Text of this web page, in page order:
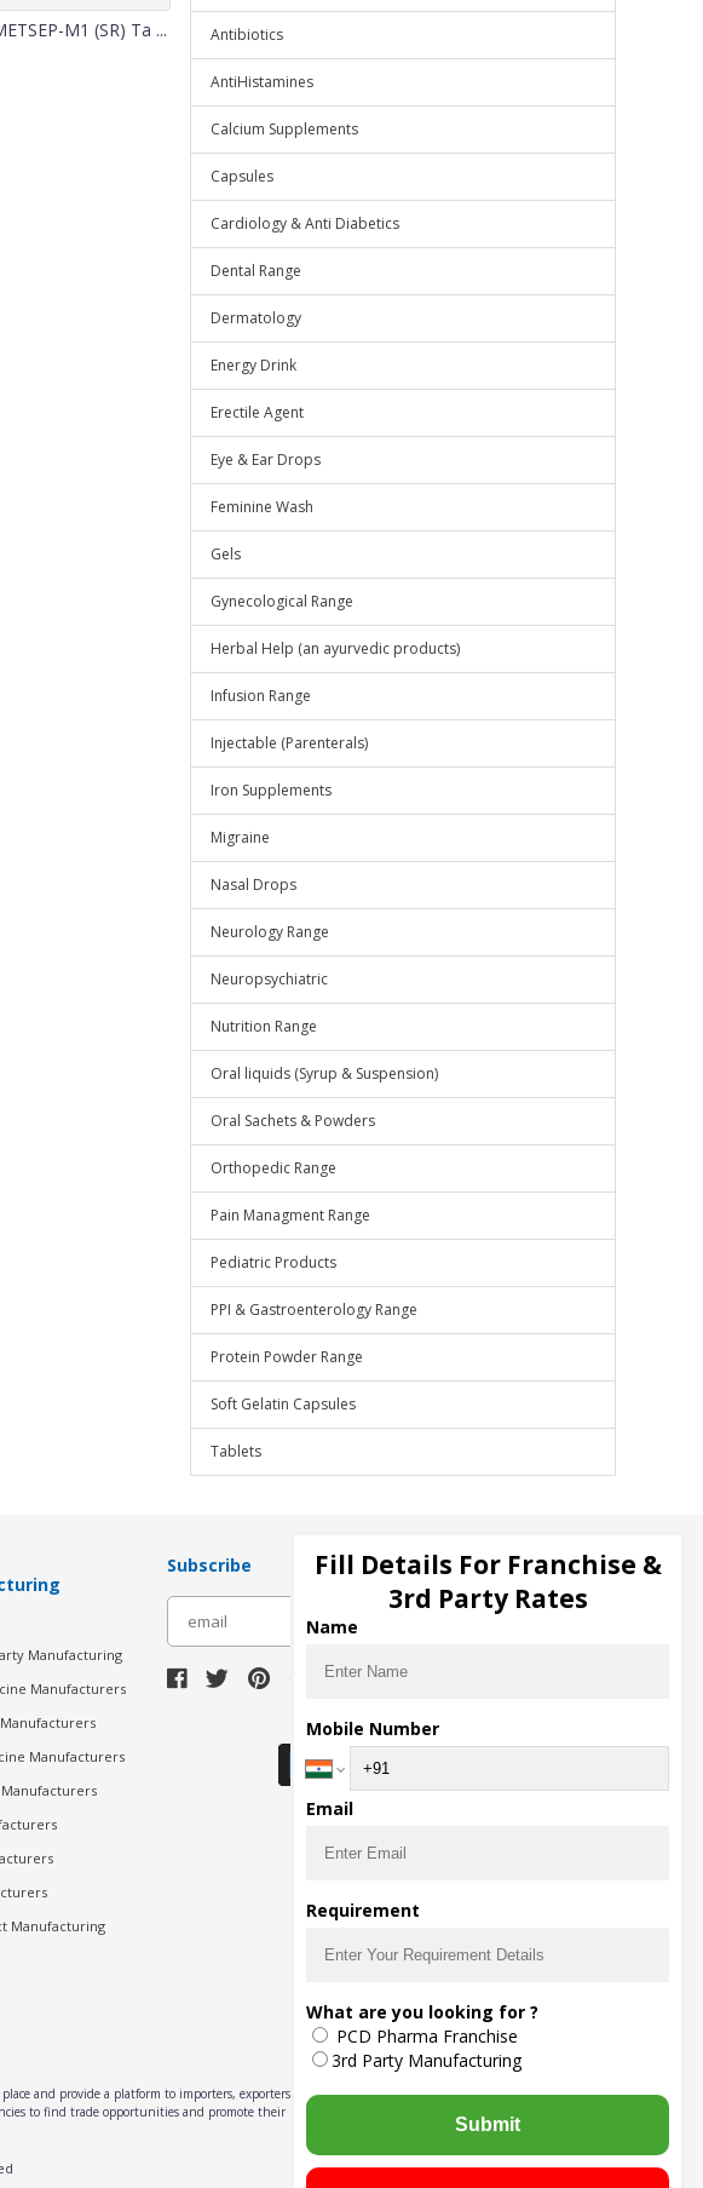
M1 (SR) Ta ... Antibiotics
AntiHistamines
Calcium Supplements
Capsules
Cardiology & Anti Diabetics
Dental Range
Dermatology
Energy Drink
Erectile Agent
Eye & Ear Drops
Feminine Wash
Gels
Gynecological Range
Herbal Help (an ayurvedic products)
Infusion Range
Injectable (Parenterals)
Iron Supplements
Migraine
Nasal Drops
Neurology Range
Neuropsychiatric
Nutrition Range
Oral liquids (Syrup & Suspension)
Oral Sachets & Powders
Orthopedic Range
Pain Managment Range
Pediatric Products
PPI & Gastroenterology Range
Protein Powder Range
Soft Gelatin Capsules
Tablets
Manufacturing
Manufacturers
Manufacturers
Manufacturing
Subscribe
Download Seller App
and provide a platform to importers, exporters,
to find trade opportunities and promote their
Fill Details For Franchise &
3rd Party Rates
Name
Mobile Number
Email
Requirement
What are you looking for ?
PCD Pharma Franchise
3rd Party Manufacturing
Submit